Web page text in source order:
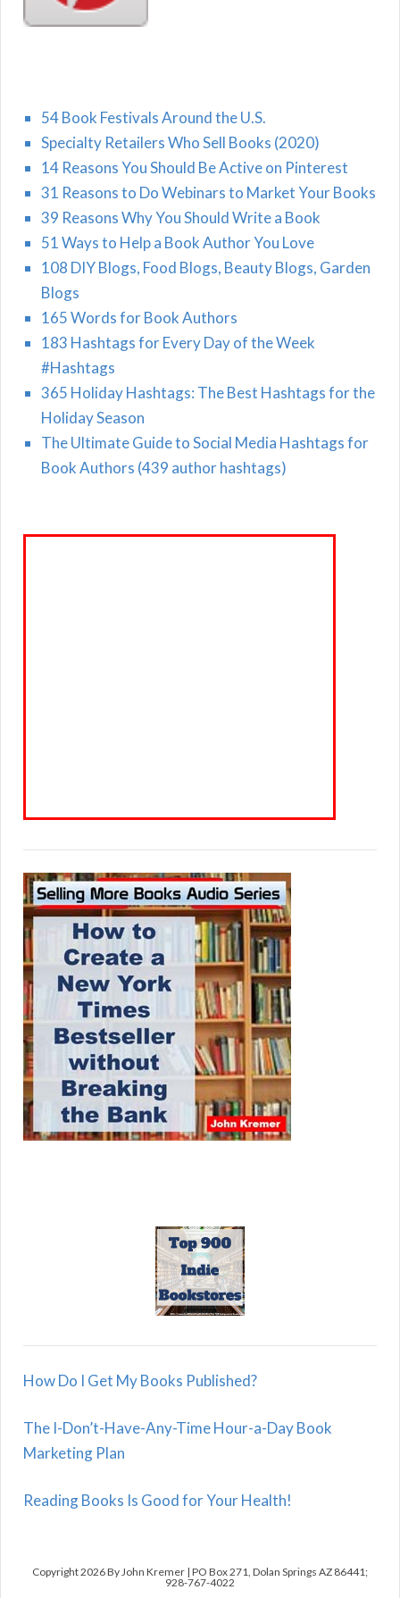
54 Book Festivals Around the U.S.
Specialty Retailers Who Sell Books (2020)
14 Reasons You Should Be Active on Pinterest
31 Reasons to Do Webinars to Market Your Books
39 Reasons Why You Should Write a Book
51 Ways to Help a Book Author You Love
108 DIY Blogs, Food Blogs, Beauty Blogs, Garden
Blogs
165 Words for Book Authors
183 Hashtags for Every Day of the Week
#Hashtags
365 Holiday Hashtags: The Best Hashtags for the
Holiday Season
The Ultimate Guide to Social Media Hashtags for
Book Authors (439 author hashtags)
How Do I Get My Books Published?
The I-Don’t-Have-Any-Time Hour-a-Day Book
Marketing Plan
Reading Books Is Good for Your Health!
Copyright 2026 By John Kremer | PO Box 271, Dolan Springs AZ 86441;
928-767-4022